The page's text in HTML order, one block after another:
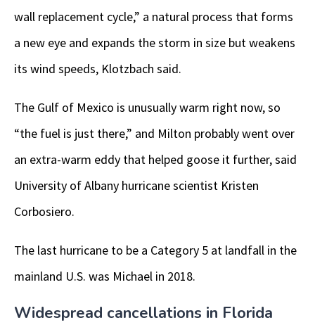
wall replacement cycle,” a natural process that forms
a new eye and expands the storm in size but weakens
its wind speeds, Klotzbach said.
The Gulf of Mexico is unusually warm right now, so
“the fuel is just there,” and Milton probably went over
an extra-warm eddy that helped goose it further, said
University of Albany hurricane scientist Kristen
Corbosiero.
The last hurricane to be a Category 5 at landfall in the
mainland U.S. was Michael in 2018.
Widespread cancellations in Florida